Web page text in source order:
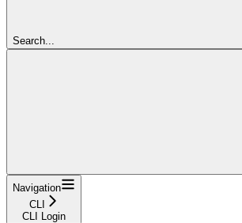
Search...
Navigation
CLI
CLI Login